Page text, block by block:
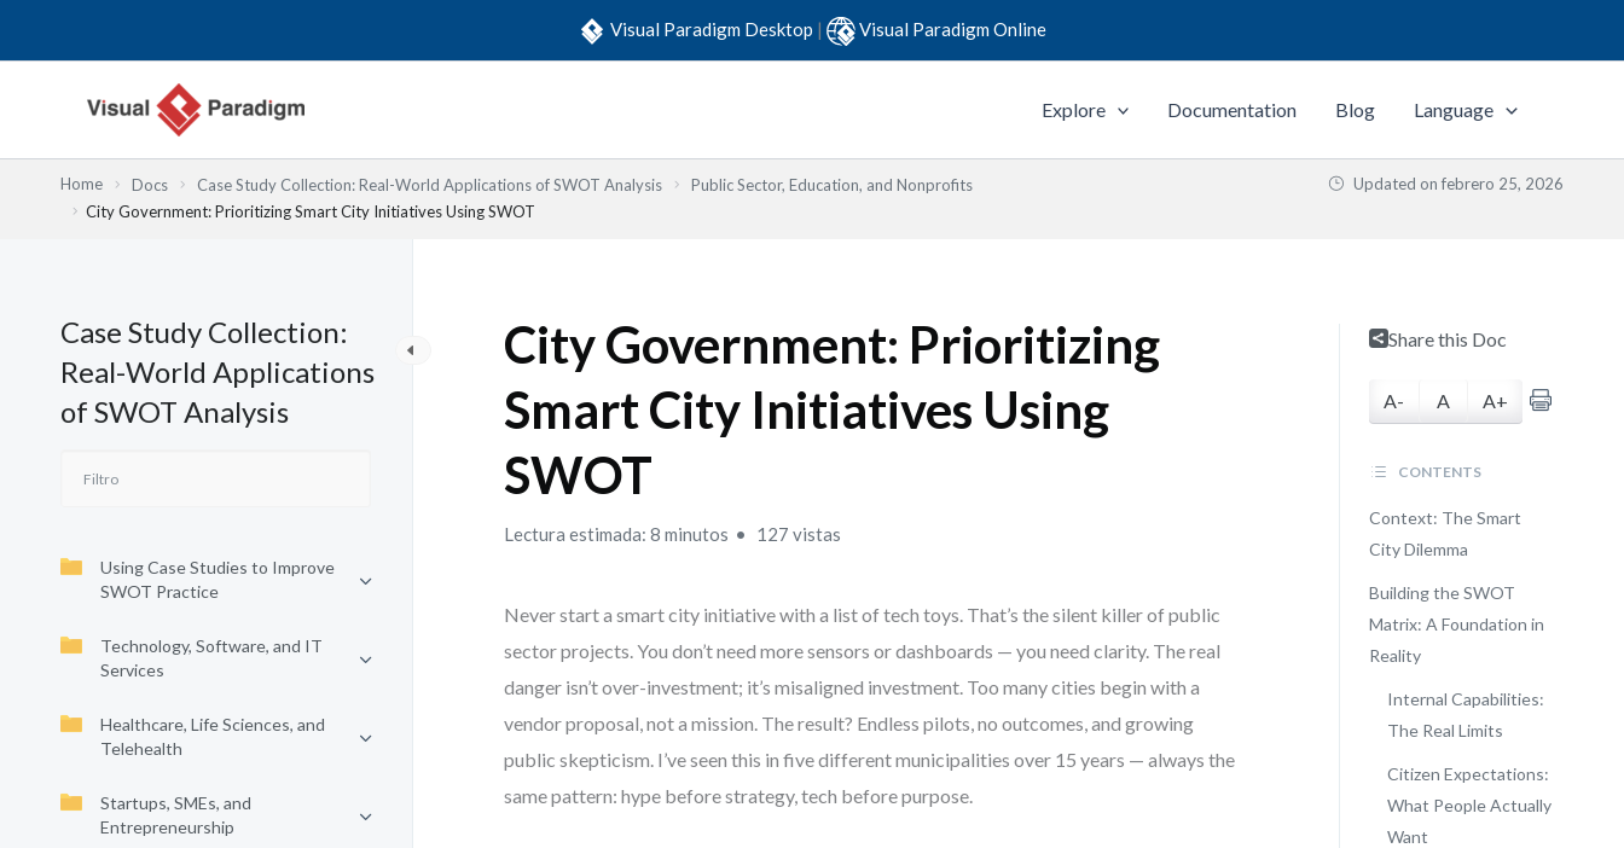
Visual Paradigm Desktop | Visual Paradigm Online
Explore Documentation Blog Language
Home Docs Case Study Collection: Real-World Applications of SWOT Analysis
Public Sector, Education, and Nonprofits
City Government: Prioritizing Smart City Initiatives Using SWOT
Updated on febrero 25, 2026
Case Study Collection:
Real-World Applications
of SWOT Analysis
Using Case Studies to Improve
SWOT Practice
Technology, Software, and IT
Services
Healthcare, Life Sciences, and
Telehealth
Startups, SMEs, and
Entrepreneurship
City Government: Prioritizing
Smart City Initiatives Using
SWOT
Lectura estimada: 8 minutos 127 vistas
Never start a smart city initiative with a list of tech toys. That’s the silent killer of public
sector projects. You don’t need more sensors or dashboards — you need clarity. The real
danger isn’t over-investment; it’s misaligned investment. Too many cities begin with a
vendor proposal, not a mission. The result? Endless pilots, no outcomes, and growing
public skepticism. I’ve seen this in five different municipalities over 15 years — always the
same pattern: hype before strategy, tech before purpose.
Share this Doc
A- A A+
CONTENTS
Context: The Smart
City Dilemma
Building the SWOT
Matrix: A Foundation in
Reality
Internal Capabilities:
The Real Limits
Citizen Expectations:
What People Actually
Want